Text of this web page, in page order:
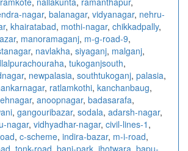
nagar, balanagar, vidyanagar, nehru-
, khairatabad, mothi-nagar, chikkadpally,
, manoramaganj, m-g-road-9,
, navlakha, siyaganj, malganj,
, tukoganjsouth,
, newpalasia, southtukoganj, palasia,
, ratlamkothi, kanchanbaug,
, anoopnagar, badasarafa,
, gangouribazar, sodala, adarsh-nagar,
nagar, vidhyadhar-nagar, civil-lines-1 ,
, c-scheme, indira-bazar, m-i-road,
, tonk-road, bani-park, jhotwara, bapu-